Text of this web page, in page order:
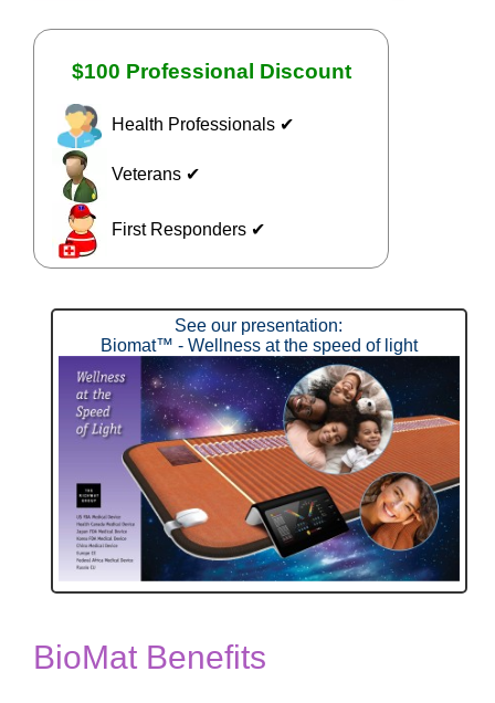
$100 Professional Discount
Health Professionals ✔
Veterans ✔
First Responders ✔
See our presentation:
Biomat™ - Wellness at the speed of light
BioMat Benefits